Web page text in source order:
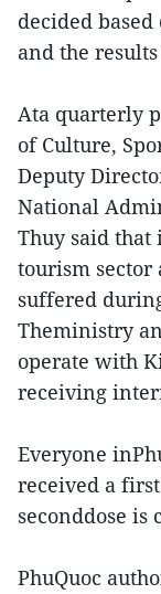
decided
and the
Ata quarterly
of Culture,
Deputy
National
Thuy said that
tourism sector
suffered
Theministry
operate with
receiving
Everyone
received a
seconddose
PhuQuoc